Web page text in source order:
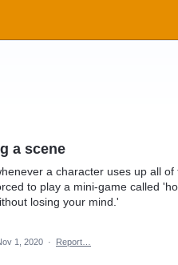
a scene
a character uses up all
to play a mini-game called
losing your mind.'
1, 2020 · Report…